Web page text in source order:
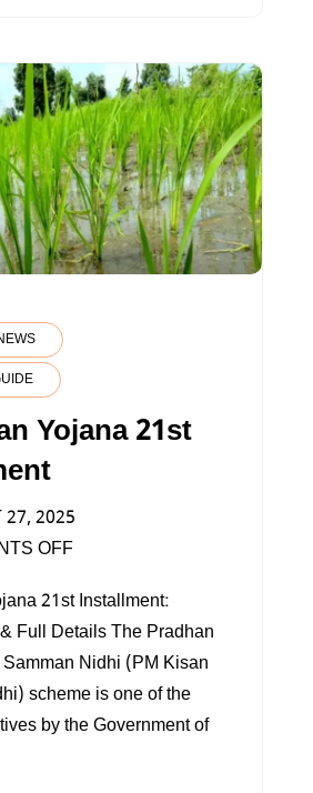
Yojana 21st
27, 2025
OFFON
KISAN
YOJANA
21ST
INSTALLMENT
21st Installment:
Full Details The Pradhan
Nidhi (PM Kisan
scheme is one of the
by the Government of